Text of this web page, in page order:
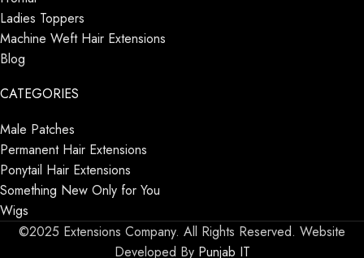
Ladies Toppers
Machine Weft Hair Extensions
Blog
CATEGORIES
Male Patches
Permanent Hair Extensions
Ponytail Hair Extensions
Something New Only for You
Wigs
©2025 Extensions Company. All Rights Reserved. Website
Developed By Punjab IT